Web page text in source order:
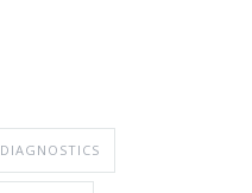
DIAGNOSTICS